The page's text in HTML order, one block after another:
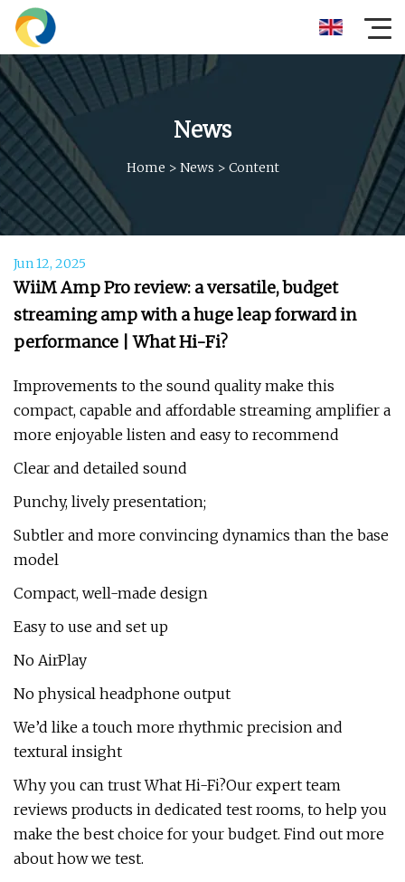
News
Home > News > Content
Jun 12, 2025
WiiM Amp Pro review: a versatile, budget
streaming amp with a huge leap forward in
performance | What Hi-Fi?
Improvements to the sound quality make this
compact, capable and affordable streaming amplifier a
more enjoyable listen and easy to recommend
Clear and detailed sound
Punchy, lively presentation;
Subtler and more convincing dynamics than the base
model
Compact, well-made design
Easy to use and set up
No AirPlay
No physical headphone output
We’d like a touch more rhythmic precision and
textural insight
Why you can trust What Hi-Fi?Our expert team
reviews products in dedicated test rooms, to help you
make the best choice for your budget. Find out more
about how we test.